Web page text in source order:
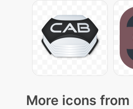
More icons from